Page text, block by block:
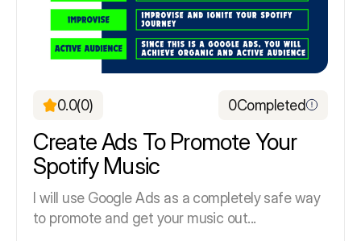
0.0(0) 0Completed
Create Ads To Promote Your
Spotify Music
I will use Google Ads as a completely safe way
to promote and get your music out...